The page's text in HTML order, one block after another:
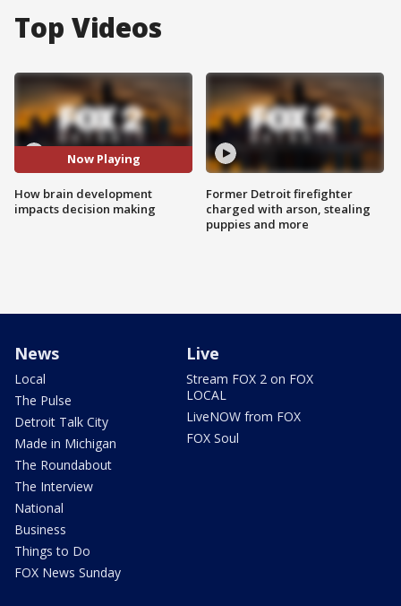
Top Videos
Now Playing
How brain development
impacts decision making
Former Detroit firefighter
charged with arson, stealing
puppies and more
News
Local
The Pulse
Detroit Talk City
Made in Michigan
The Roundabout
The Interview
National
Business
Things to Do
FOX News Sunday
Live
Stream FOX 2 on FOX
LOCAL
LiveNOW from FOX
FOX Soul